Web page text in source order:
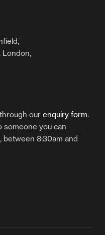
London,
our enquiry form.
someone you can
, between 8:30am and